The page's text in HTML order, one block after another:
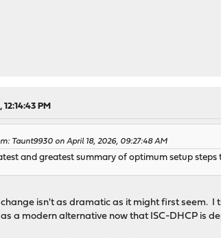
PM
Taunt9930 on April 18, 2026, 09:27:48 AM
and greatest summary of optimum setup
isn't as dramatic as it might first seem.
a modern alternative now that ISC-DHCP is